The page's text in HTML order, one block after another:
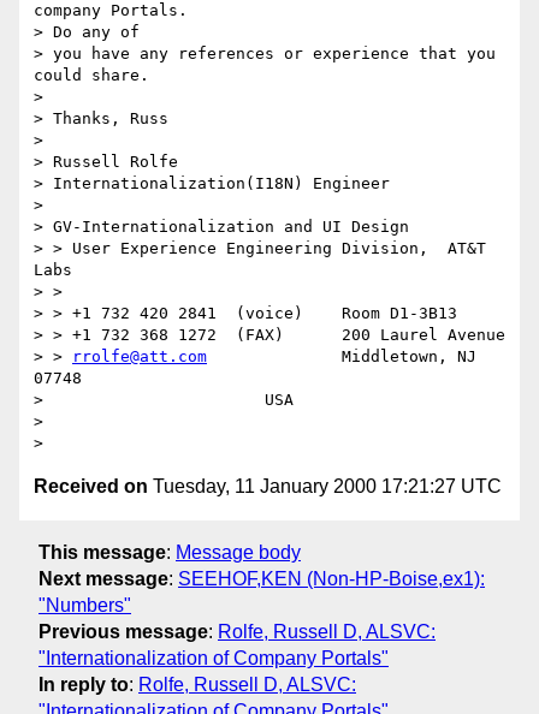
company Portals.
> Do any of
> you have any references or experience that you
could share.
>
> Thanks, Russ
>
> Russell Rolfe
> Internationalization(I18N) Engineer
>
> GV-Internationalization and UI Design
> > User Experience Engineering Division,  AT&T
Labs
> >
> > +1 732 420 2841  (voice)	Room D1-3B13
> > +1 732 368 1272  (FAX)	200 Laurel Avenue
> >
rrolfe@att.com
07748
> 			USA
>
Received on Tuesday, 11 January 2000 17:21:27 UTC
This message: Message body
Next message: SEEHOF,KEN (Non-HP-Boise,ex1):
"Numbers"
Previous message: Rolfe, Russell D, ALSVC:
"Internationalization of Company Portals"
In reply to: Rolfe, Russell D, ALSVC: